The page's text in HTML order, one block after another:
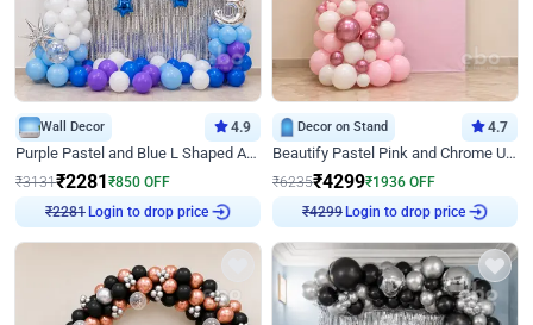
Wall Decor 4.9
Purple Pastel and Blue L Shaped Arch Decor
₹3131₹2281 ₹850 OFF
₹2281 Login to drop price
Decor on Stand 4.7
Beautify Pastel Pink and Chrome U Decor
₹6235₹4299₹1936 OFF
₹4299 Login to drop price